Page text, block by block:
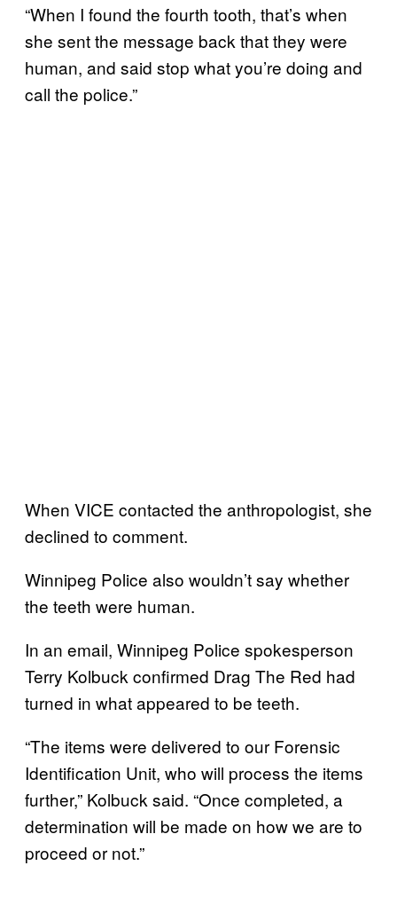
“When I found the fourth tooth, that’s when
she sent the message back that they were
human, and said stop what you’re doing and
call the police.”
When VICE contacted the anthropologist, she
declined to comment.
Winnipeg Police also wouldn’t say whether
the teeth were human.
In an email, Winnipeg Police spokesperson
Terry Kolbuck confirmed Drag The Red had
turned in what appeared to be teeth.
“The items were delivered to our Forensic
Identification Unit, who will process the items
further,” Kolbuck said. “Once completed, a
determination will be made on how we are to
proceed or not.”